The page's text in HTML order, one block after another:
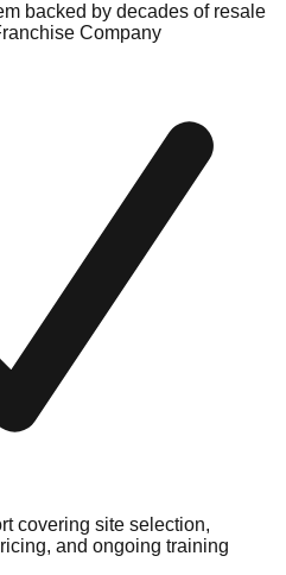
backed by decades of resale
Company
covering site selection,
and ongoing training